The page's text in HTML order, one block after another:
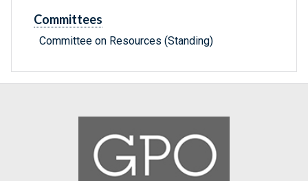
Committees
Committee on Resources (Standing)